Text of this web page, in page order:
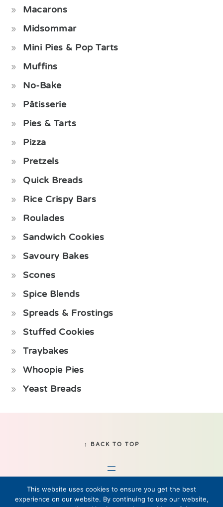
Macarons
Midsommar
Mini Pies & Pop Tarts
Muffins
No-Bake
Pâtisserie
Pies & Tarts
Pizza
Pretzels
Quick Breads
Rice Crispy Bars
Roulades
Sandwich Cookies
Savoury Bakes
Scones
Spice Blends
Spreads & Frostings
Stuffed Cookies
Traybakes
Whoopie Pies
Yeast Breads
↑ BACK TO TOP
This website uses cookies to ensure you get the best
experience on our website. By continuing to use our website,